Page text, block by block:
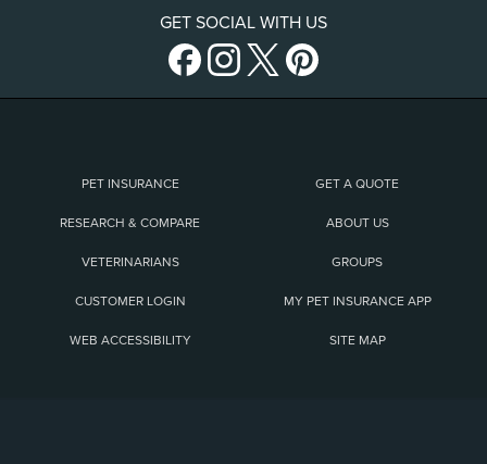
GET SOCIAL WITH US
PET INSURANCE GET A QUOTE
RESEARCH & COMPARE ABOUT US
VETERINARIANS GROUPS
CUSTOMER LOGIN MY PET INSURANCE APP
WEB ACCESSIBILITY SITE MAP